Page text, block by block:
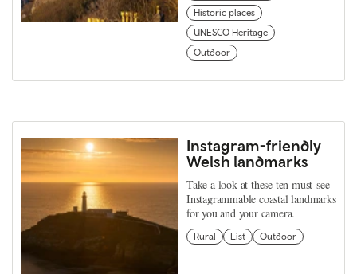
Historic places
UNESCO Heritage
Outdoor
Instagram-friendly
Welsh landmarks
Take a look at these ten must-see
Instagrammable coastal landmarks
for you and your camera.
Rural List Outdoor